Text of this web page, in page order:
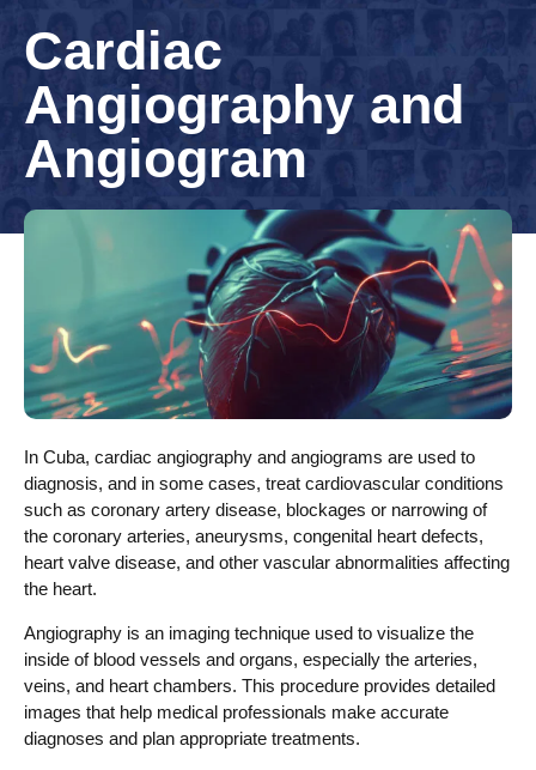
Cardiac
Angiography and
Angiogram
In Cuba, cardiac angiography and angiograms are used to
diagnosis, and in some cases, treat cardiovascular conditions
such as coronary artery disease, blockages or narrowing of
the coronary arteries, aneurysms, congenital heart defects,
heart valve disease, and other vascular abnormalities affecting
the heart.
Angiography is an imaging technique used to visualize the
inside of blood vessels and organs, especially the arteries,
veins, and heart chambers. This procedure provides detailed
images that help medical professionals make accurate
diagnoses and plan appropriate treatments.